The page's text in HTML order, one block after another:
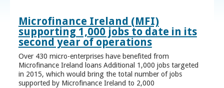
Microfinance Ireland (MFI)
supporting 1,000 jobs to date in its
second year of operations
Over 430 micro-enterprises have benefited from
Microfinance Ireland loans Additional 1,000 jobs targeted
in 2015, which would bring the total number of jobs
supported by Microfinance Ireland to 2,000